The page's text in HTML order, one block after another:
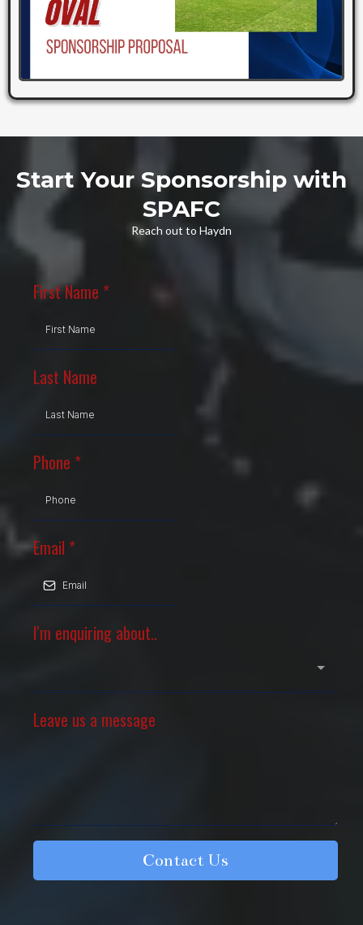
Start Your Sponsorship with
SPAFC
Reach out to Haydn
First Name *
Last Name
Phone *
Email *
I'm enquiring about..
Leave us a message
Contact Us